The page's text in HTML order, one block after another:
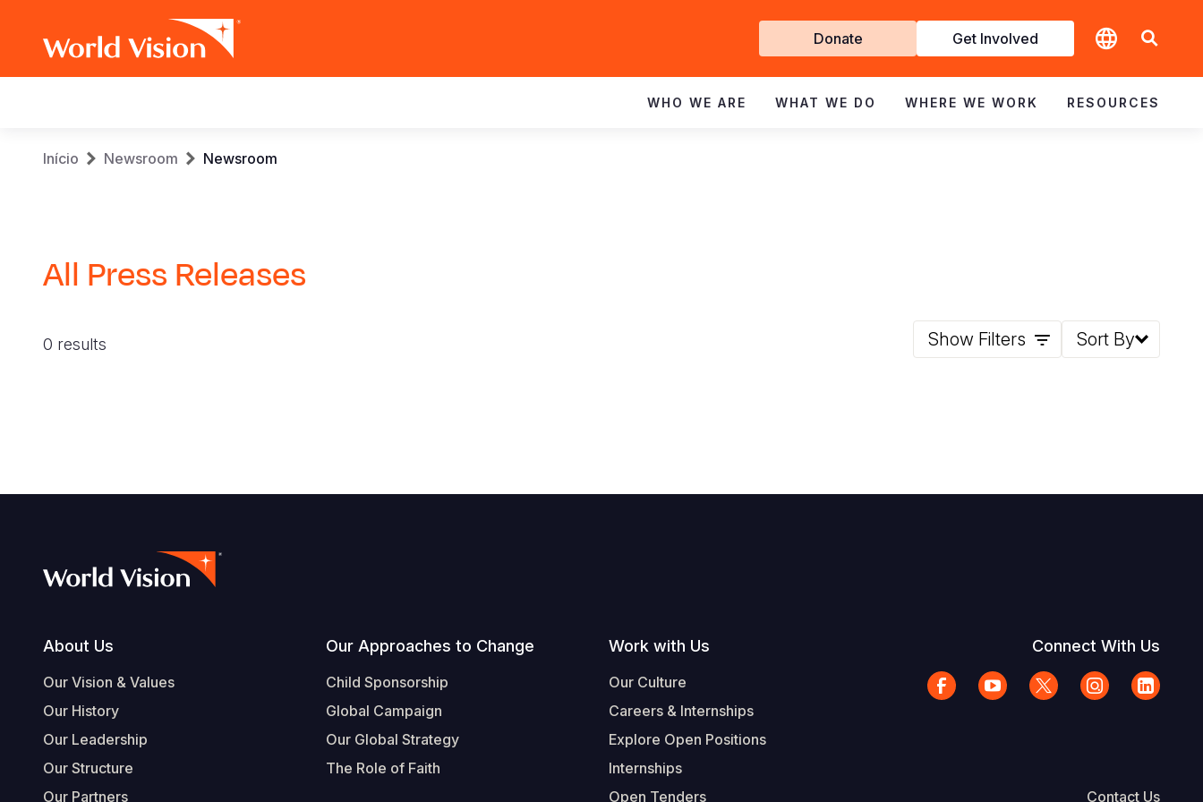
Get
Involved
Donate Get Involved
navigation
WHO WE ARE WHAT WE DO WHERE WE WORK RESOURCES
Breadcrumb
Início Newsroom Newsroom
All Press Releases
0 results Show Filters Sort By
Footer
About Us
Our Vision & Values
Our History
Our Leadership
Our Structure
Our Partners
Our Approaches to Change
Child Sponsorship
Global Campaign
Our Global Strategy
The Role of Faith
Work with Us
Our Culture
Careers & Internships
Explore Open Positions
Internships
Open Tenders
Connect With Us
Contact Us